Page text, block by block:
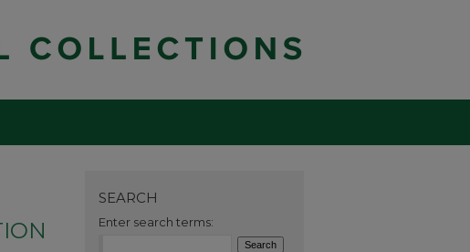
SEARCH
Enter search terms: